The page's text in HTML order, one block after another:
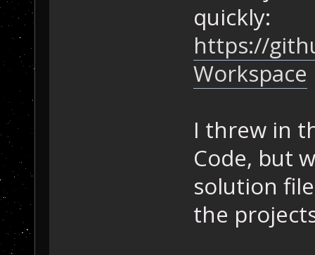
quickly:
https://
Workspace
I threw in
Code, but
solution
the